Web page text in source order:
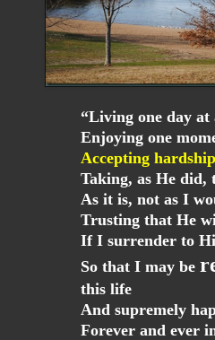
“Living one day at
Enjoying one
Accepting
Taking, as He
As it is, not as I
Trusting that He
If I surrender to
So that I may be
this life
And supremely
Forever and ever